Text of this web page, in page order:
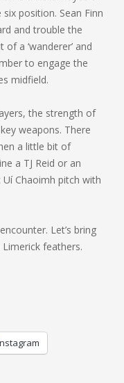
position. Sean Finn
and trouble the
a ‘wanderer’ and
to engage the
midfield.
the strength of
weapons. There
a little bit of
a TJ Reid or an
Chaoimh pitch with
Let’s bring
feathers.